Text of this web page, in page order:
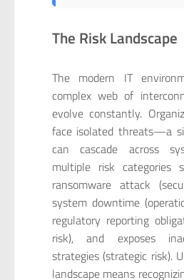
The Risk Landscape
The modern IT
complex web of
evolve constantly.
face isolated threats—a
can cascade across
multiple risk categories
ransomware attack
system downtime
regulatory reporting
risk), and exposes
strategies (strategic risk).
landscape means